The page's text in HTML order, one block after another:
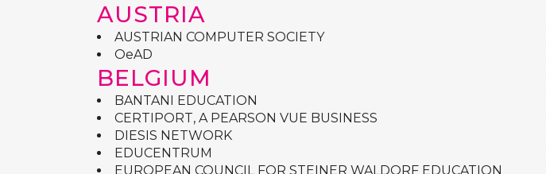
AUSTRIA
AUSTRIAN COMPUTER SOCIETY
OeAD
BELGIUM
BANTANI EDUCATION
CERTIPORT, A PEARSON VUE BUSINESS
DIESIS NETWORK
EDUCENTRUM
EUROPEAN COUNCIL FOR STEINER WALDORF EDUCATION